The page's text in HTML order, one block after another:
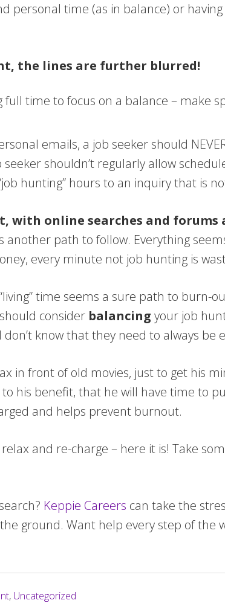
personal time (as in balance) or
the lines are further blurred!
full time to focus on a balance – make
emails, a job seeker should
shouldn’t regularly allow
hunting” hours to an inquiry that is
with online searches and
another path to follow. Everything
every minute not job hunting is
time seems a sure path to burn-
consider balancing your job
know that they need to always
in front of old movies, just to get his
his benefit, that he will have time to
and helps prevent burnout.
and re-charge – here it is! Take
Keppie Careers can take the
ground. Want help every step of the
, Uncategorized